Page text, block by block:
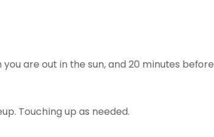
are out in the sun, and 20 minutes before
Touching up as needed.